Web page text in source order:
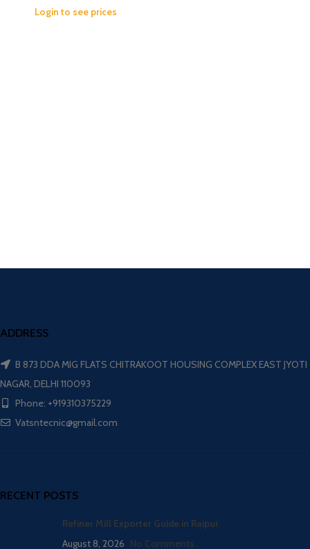
Login to see prices
ADDRESS
B 873 DDA MIG FLATS CHITRAKOOT HOUSING COMPLEX EAST JYOTI
NAGAR, DELHI 110093
Phone: +919310375229
Vatsntecnic@gmail.com
RECENT POSTS
Refiner Mill Exporter Guide in Raipur
August 8, 2026 No Comments